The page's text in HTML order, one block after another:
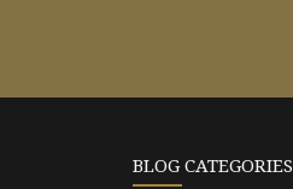
BLOG CATEGORIES